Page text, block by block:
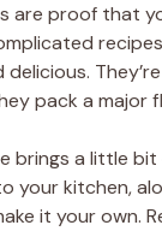
are proof that
pack a major
brings a little
your kitchen,
it your own.